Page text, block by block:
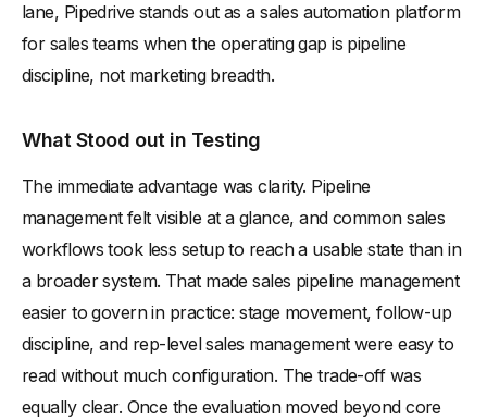
lane, Pipedrive stands out as a sales automation platform
for sales teams when the operating gap is pipeline
discipline, not marketing breadth.
What Stood out in Testing
The immediate advantage was clarity. Pipeline
management felt visible at a glance, and common sales
workflows took less setup to reach a usable state than in
a broader system. That made sales pipeline management
easier to govern in practice: stage movement, follow-up
discipline, and rep-level sales management were easy to
read without much configuration. The trade-off was
equally clear. Once the evaluation moved beyond core